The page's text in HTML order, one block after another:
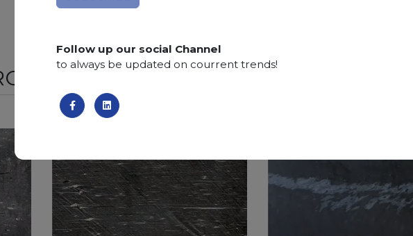
Finishing:
Brushed, Bushhammered, Flamed,
Follow up our social Channel
to always be updated on courrent trends!